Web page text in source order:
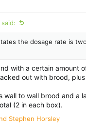
the dosage rate is
with a certain amount
out with brood,
wall to wall brood and a
(2 in each box).
Stephen Horsley